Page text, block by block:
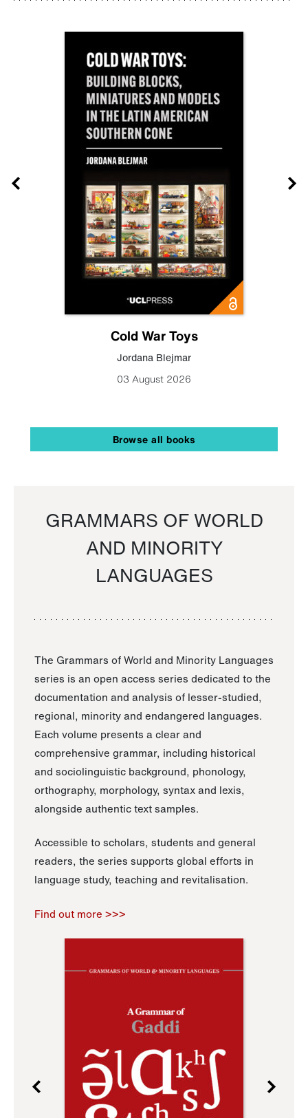
Cold War Toys
Jordana Blejmar
03 August 2026
Browse all books
GRAMMARS OF WORLD
AND MINORITY
LANGUAGES
The Grammars of World and Minority Languages
series is an open access series dedicated to the
documentation and analysis of lesser-studied,
regional, minority and endangered languages.
Each volume presents a clear and
comprehensive grammar, including historical
and sociolinguistic background, phonology,
orthography, morphology, syntax and lexis,
alongside authentic text samples.
Accessible to scholars, students and general
readers, the series supports global efforts in
language study, teaching and revitalisation.
Find out more >>>